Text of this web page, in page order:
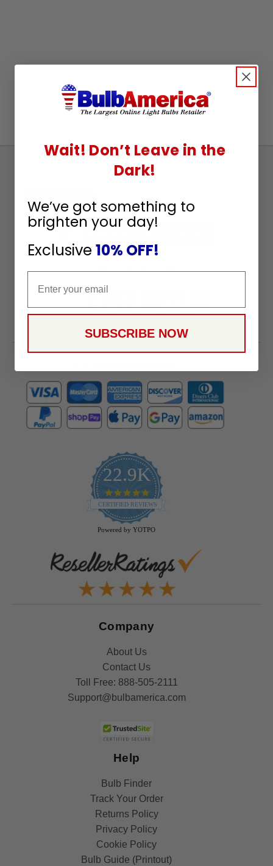
Receive
Great
Offers
Stay in Touch
22.9K
4.9
star
rating
CERTIFIED REVIEWS
Powered by YOTPO
Company
About Us
Contact Us
Toll Free: 888-505-2111
Support@bulbamerica.com
Help
Bulb Finder
Track Your Order
Returns Policy
Privacy Policy
Cookie Policy
Bulb Guide (Printout)
Wait! Don’t Leave in the
Dark!
We’ve got something to
brighten your day!
Exclusive 10% OFF!
SUBSCRIBE NOW